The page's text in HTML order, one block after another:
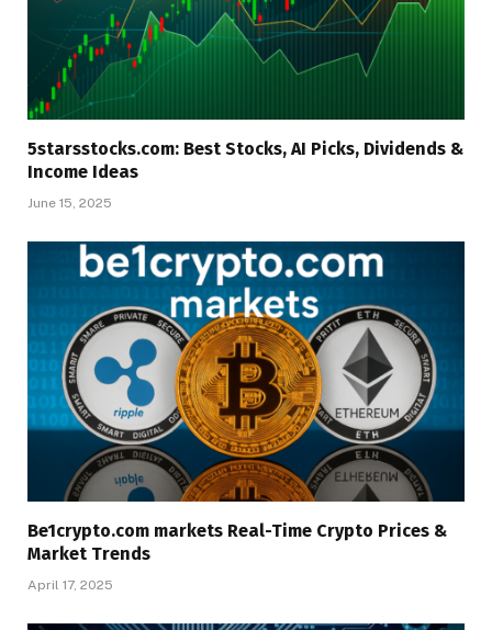
5starsstocks.com: Best Stocks, AI Picks, Dividends &
Income Ideas
June 15, 2025
Be1crypto.com markets Real-Time Crypto Prices &
Market Trends
April 17, 2025